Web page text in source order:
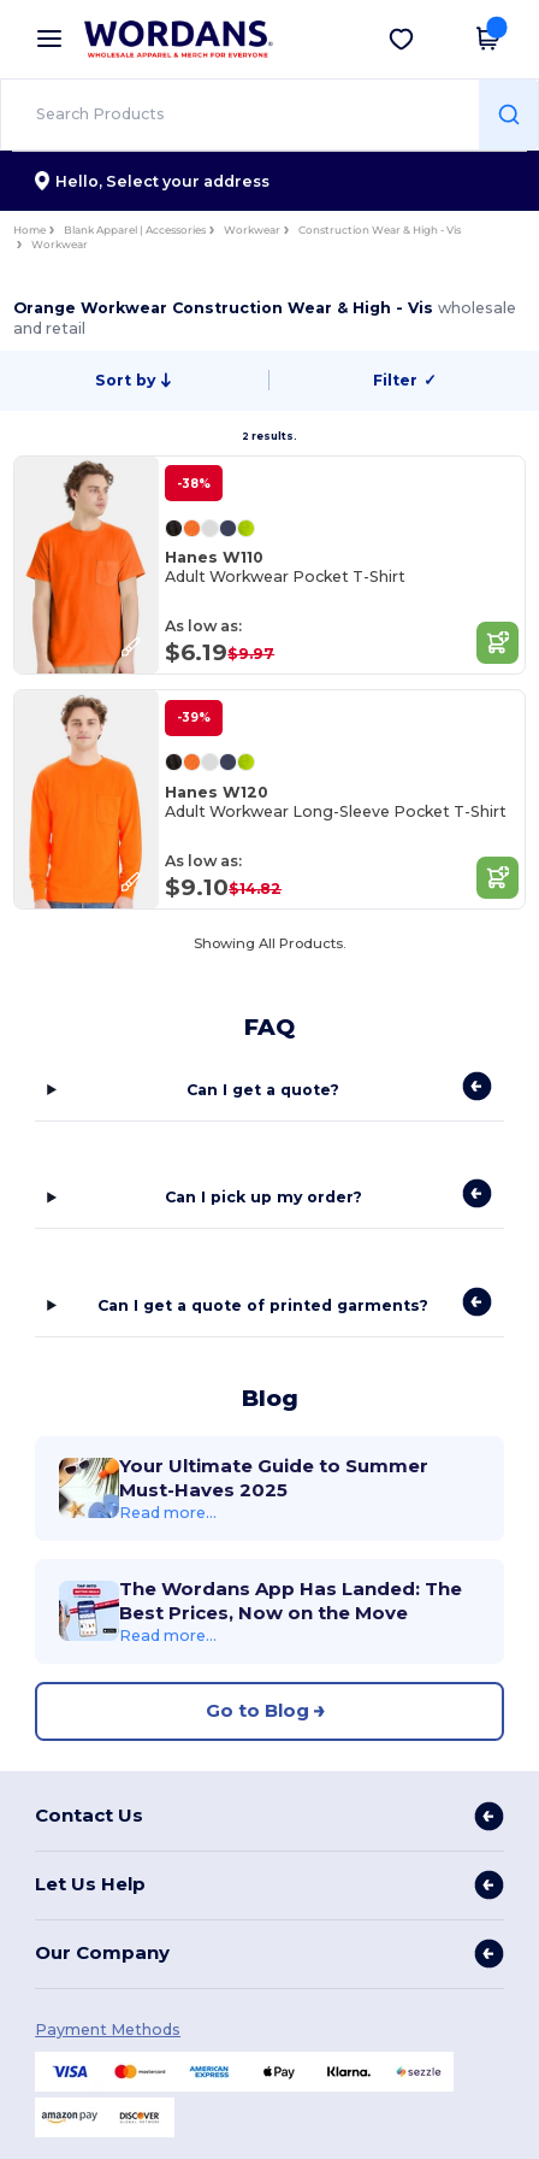
× Wordans App
Better prices on app!
Get the app
Hello, Select your address
Home Blank Apparel | Accessories Workwear
Construction Wear & High - Vis
Workwear
Orange Workwear Construction Wear & High - Viswholesale
and retail
Sort by Filter ✓
2 results.
-38%
Hanes W110
Adult Workwear Pocket T-Shirt
As low as:
$6.19$9.97
-39%
Hanes W120
Adult Workwear Long-Sleeve Pocket T-Shirt
As low as:
$9.10$14.82
Showing All Products.
FAQ
Can I get a quote?
Can I pick up my order?
Can I get a quote of printed garments?
Blog
Your Ultimate Guide to Summer
Must-Haves 2025
Read more...
The Wordans App Has Landed: The
Best Prices, Now on the Move
Read more...
Go to Blog
Contact Us
Let Us Help
Our Company
Payment Methods